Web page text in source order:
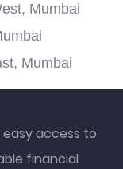
Mumbai
Mumbai
easy access to
financial